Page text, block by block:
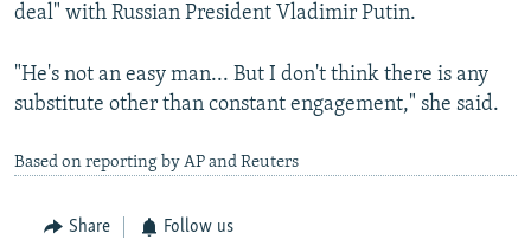
deal" with Russian President Vladimir Putin.
"He's not an easy man... But I don't think there is any
substitute other than constant engagement," she said.
Based on reporting by AP and Reuters
Share Follow us